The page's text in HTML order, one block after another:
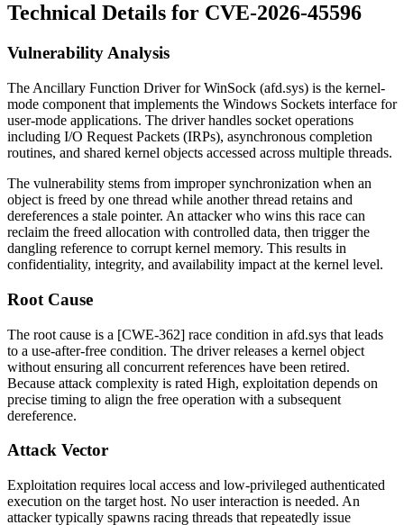
Technical Details for CVE-2026-45596
Vulnerability Analysis
The Ancillary Function Driver for WinSock (afd.sys) is the kernel-
mode component that implements the Windows Sockets interface for
user-mode applications. The driver handles socket operations
including I/O Request Packets (IRPs), asynchronous completion
routines, and shared kernel objects accessed across multiple threads.
The vulnerability stems from improper synchronization when an
object is freed by one thread while another thread retains and
dereferences a stale pointer. An attacker who wins this race can
reclaim the freed allocation with controlled data, then trigger the
dangling reference to corrupt kernel memory. This results in
confidentiality, integrity, and availability impact at the kernel level.
Root Cause
The root cause is a [CWE-362] race condition in afd.sys that leads
to a use-after-free condition. The driver releases a kernel object
without ensuring all concurrent references have been retired.
Because attack complexity is rated High, exploitation depends on
precise timing to align the free operation with a subsequent
dereference.
Attack Vector
Exploitation requires local access and low-privileged authenticated
execution on the target host. No user interaction is needed. An
attacker typically spawns racing threads that repeatedly issue